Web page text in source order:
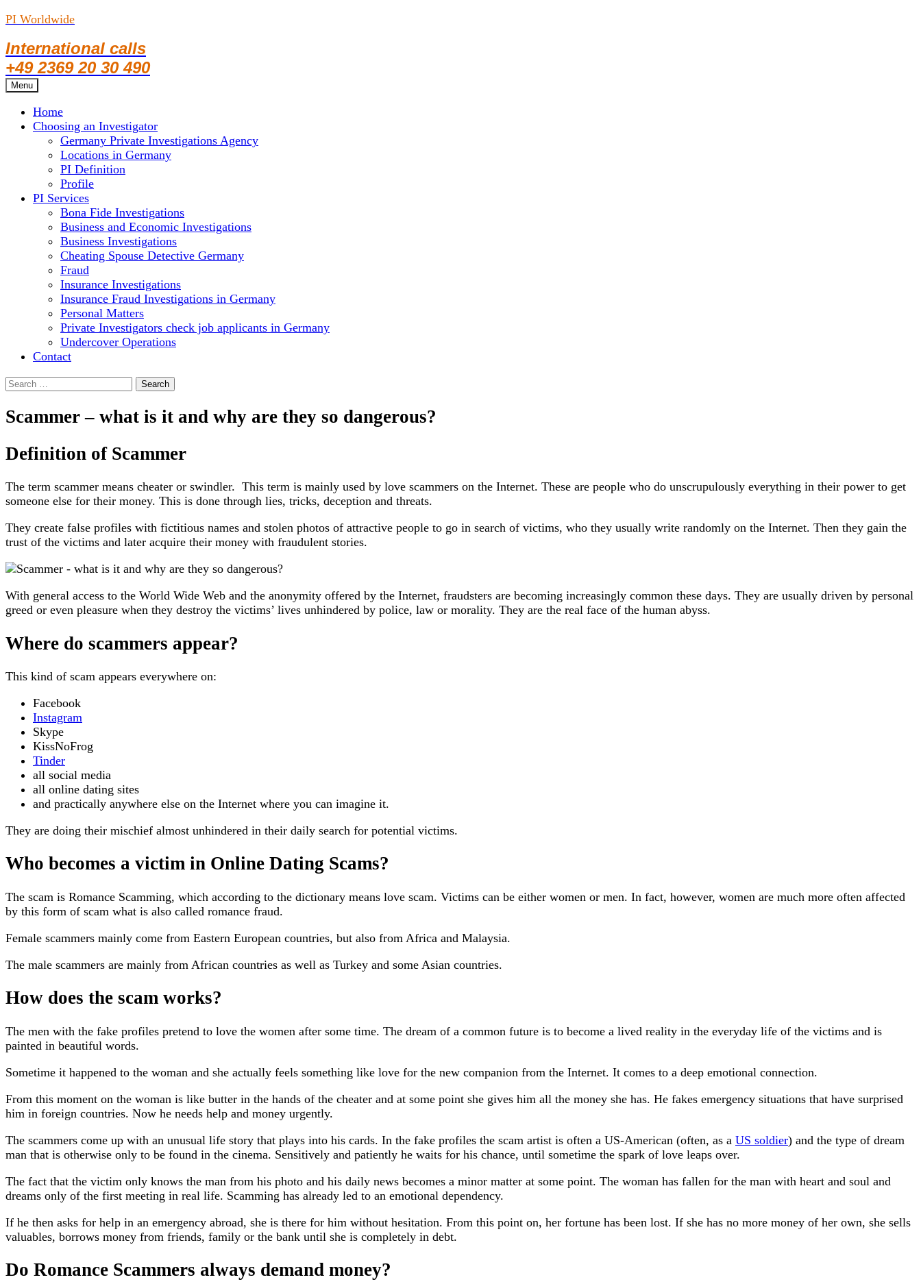
PI Worldwide
International calls
+49 2369 20 30 490
Menu
content
Home
Choosing an Investigator
Germany Private Investigations Agency
Locations in Germany
PI Definition
Profile
PI Services
Bona Fide Investigations
Business and Economic Investigations
Business Investigations
Cheating Spouse Detective Germany
Fraud
Insurance Investigations
Insurance Fraud Investigations in Germany
Personal Matters
Private Investigators check job applicants in Germany
Undercover Operations
Contact
Search
Scammer – what is it and why are they so dangerous?
Definition of Scammer
The term scammer means cheater or swindler. This term is mainly used by love scammers on the Internet. These are people who do unscrupulously everything in their power to get
someone else for their money. This is done through lies, tricks, deception and threats.
They create false profiles with fictitious names and stolen photos of attractive people to go in search of victims, who they usually write randomly on the Internet. Then they gain the
trust of the victims and later acquire their money with fraudulent stories.
With general access to the World Wide Web and the anonymity offered by the Internet, fraudsters are becoming increasingly common these days. They are usually driven by personal
greed or even pleasure when they destroy the victims’ lives unhindered by police, law or morality. They are the real face of the human abyss.
Where do scammers appear?
This kind of scam appears everywhere on:
Facebook
Instagram
Skype
KissNoFrog
Tinder
all social media
all online dating sites
and practically anywhere else on the Internet where you can imagine it.
They are doing their mischief almost unhindered in their daily search for potential victims.
Who becomes a victim in Online Dating Scams?
The scam is Romance Scamming, which according to the dictionary means love scam. Victims can be either women or men. In fact, however, women are much more often affected
by this form of scam what is also called romance fraud.
Female scammers mainly come from Eastern European countries, but also from Africa and Malaysia.
The male scammers are mainly from African countries as well as Turkey and some Asian countries.
How does the scam works?
The men with the fake profiles pretend to love the women after some time. The dream of a common future is to become a lived reality in the everyday life of the victims and is
painted in beautiful words.
Sometime it happened to the woman and she actually feels something like love for the new companion from the Internet. It comes to a deep emotional connection.
From this moment on the woman is like butter in the hands of the cheater and at some point she gives him all the money she has. He fakes emergency situations that have surprised
him in foreign countries. Now he needs help and money urgently.
The scammers come up with an unusual life story that plays into his cards. In the fake profiles the scam artist is often a US-American (often, as a US soldier) and the type of dream
man that is otherwise only to be found in the cinema. Sensitively and patiently he waits for his chance, until sometime the spark of love leaps over.
The fact that the victim only knows the man from his photo and his daily news becomes a minor matter at some point. The woman has fallen for the man with heart and soul and
dreams only of the first meeting in real life. Scamming has already led to an emotional dependency.
If he then asks for help in an emergency abroad, she is there for him without hesitation. From this point on, her fortune has been lost. If she has no more money of her own, she sells
valuables, borrows money from friends, family or the bank until she is completely in debt.
Do Romance Scammers always demand money?